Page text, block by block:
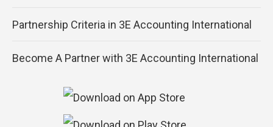
Partnership Criteria in 3E Accounting International
Become A Partner with 3E Accounting International